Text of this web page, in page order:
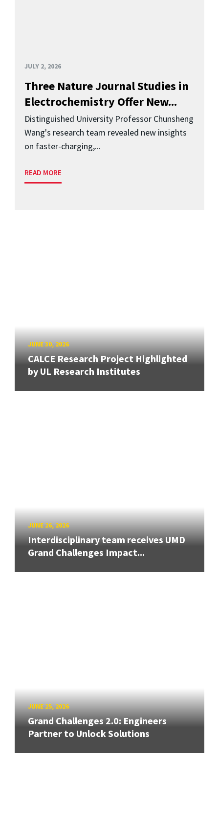
JULY 2, 2026
Three Nature Journal Studies in
Electrochemistry Offer New...
Distinguished University Professor Chunsheng
Wang's research team revealed new insights
on faster-charging,...
READ MORE
JUNE 30, 2026
CALCE Research Project Highlighted
by UL Research Institutes
JUNE 26, 2026
Interdisciplinary team receives UMD
Grand Challenges Impact...
JUNE 25, 2026
Grand Challenges 2.0: Engineers
Partner to Unlock Solutions